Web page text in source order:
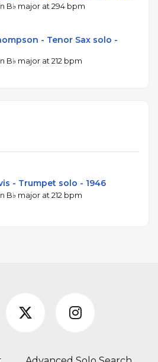
B♭ major at 294 bpm
- Tenor Sax solo -
B♭ major at 212 bpm
- Trumpet solo - 1946
B♭ major at 212 bpm